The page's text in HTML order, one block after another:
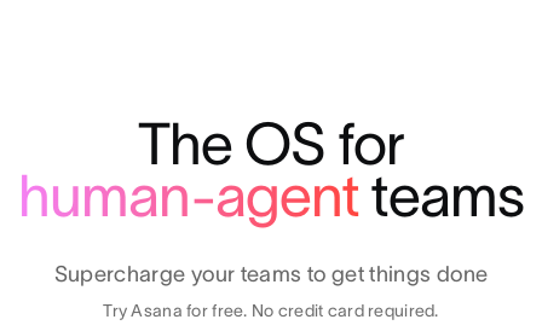
The OS for
human-agentteams
Supercharge your teams to get things done
Try Asana for free. No credit card required.